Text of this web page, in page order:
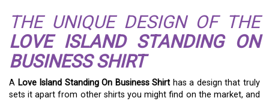
THE UNIQUE DESIGN OF THE
LOVE ISLAND STANDING ON
BUSINESS SHIRT
A Love Island Standing On Business Shirt has a design that truly
sets it apart from other shirts you might find on the market, and